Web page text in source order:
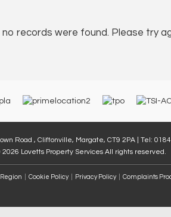
no records were found. Please try
Road , Cliftonville, Margate, CT9 2PA | Tel:
2026 Lovetts Property Services All rights reserved.
Region Cookie Policy Privacy Policy Complaints